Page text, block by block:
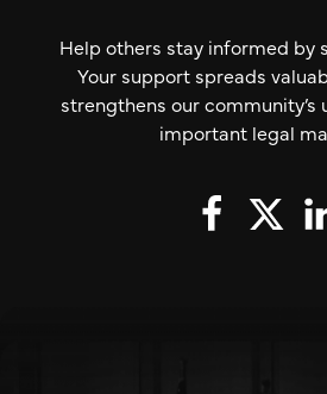
Help others stay informed by
Your support spreads
strengthens our
important legal